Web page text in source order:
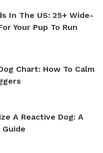
In The US: 25+ Wide-
Your Pup To Run
Chart: How To Calm
A Reactive Dog: A